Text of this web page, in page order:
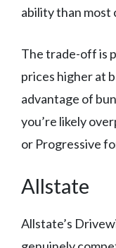
ability than most
The trade-off is
prices higher at
advantage of
you’re likely
or Progressive
Allstate
Allstate’s